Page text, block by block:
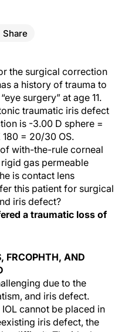
Share
the surgical correction
a history of trauma to
surgery” at age 11.
traumatic iris defect
is -3.00 D sphere =
= 20/30 OS.
with-the-rule corneal
gas permeable
is contact lens
this patient for surgical
iris defect?
a traumatic loss of
FRCOPHTH, AND
due to the
and iris defect.
cannot be placed in
iris defect, the